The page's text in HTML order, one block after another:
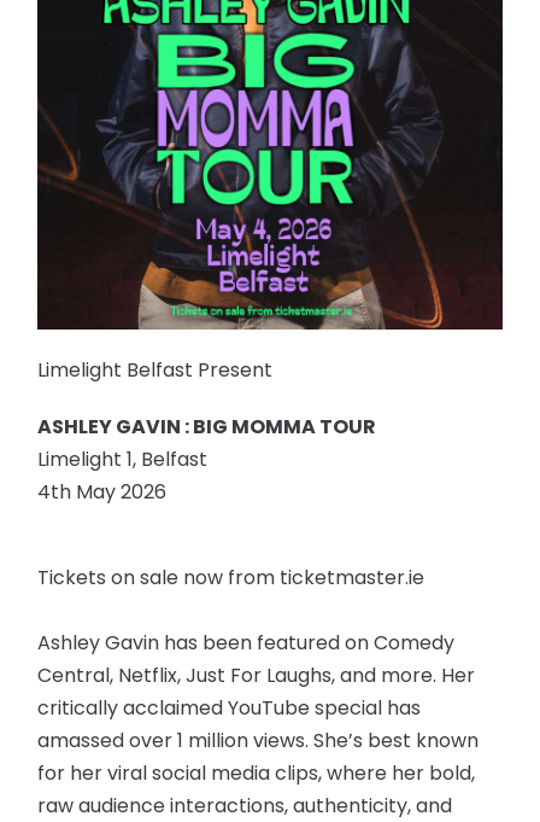
Limelight Belfast Present
ASHLEY GAVIN : BIG MOMMA TOUR
Limelight 1, Belfast
4th May 2026
Tickets on sale now from ticketmaster.ie
Ashley Gavin has been featured on Comedy
Central, Netflix, Just For Laughs, and more. Her
critically acclaimed YouTube special has
amassed over 1 million views. She’s best known
for her viral social media clips, where her bold,
raw audience interactions, authenticity, and